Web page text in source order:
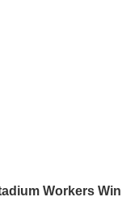
Workers Win